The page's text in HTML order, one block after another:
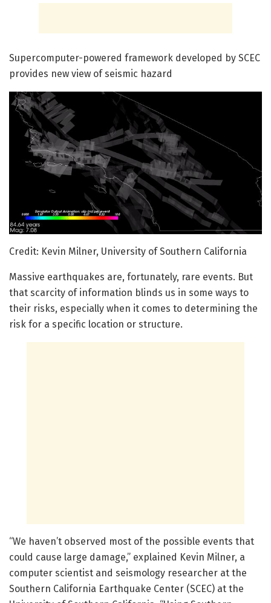
Supercomputer-powered framework developed by SCEC
provides new view of seismic hazard
Credit: Kevin Milner, University of Southern California
Massive earthquakes are, fortunately, rare events. But
that scarcity of information blinds us in some ways to
their risks, especially when it comes to determining the
risk for a specific location or structure.
“We haven’t observed most of the possible events that
could cause large damage,” explained Kevin Milner, a
computer scientist and seismology researcher at the
Southern California Earthquake Center (SCEC) at the